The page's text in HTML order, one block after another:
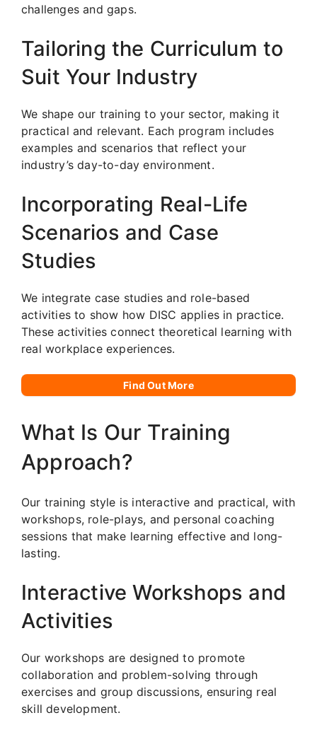
challenges and gaps.
Tailoring the Curriculum to
Suit Your Industry
We shape our training to your sector, making it
practical and relevant. Each program includes
examples and scenarios that reflect your
industry’s day-to-day environment.
Incorporating Real-Life
Scenarios and Case
Studies
We integrate case studies and role-based
activities to show how DISC applies in practice.
These activities connect theoretical learning with
real workplace experiences.
Find Out More
What Is Our Training
Approach?
Our training style is interactive and practical, with
workshops, role-plays, and personal coaching
sessions that make learning effective and long-
lasting.
Interactive Workshops and
Activities
Our workshops are designed to promote
collaboration and problem-solving through
exercises and group discussions, ensuring real
skill development.